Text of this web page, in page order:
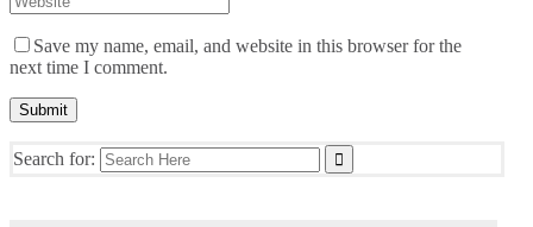
Save my name, email, and website in this browser for the
next time I comment.
Search for: